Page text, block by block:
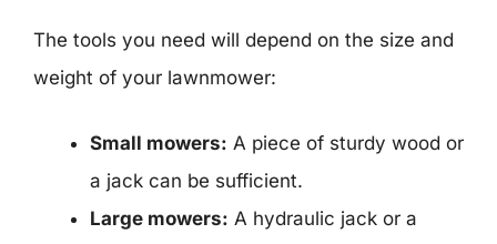
The tools you need will depend on the size and
weight of your lawnmower:
Small mowers: A piece of sturdy wood or
a jack can be sufficient.
Large mowers: A hydraulic jack or a